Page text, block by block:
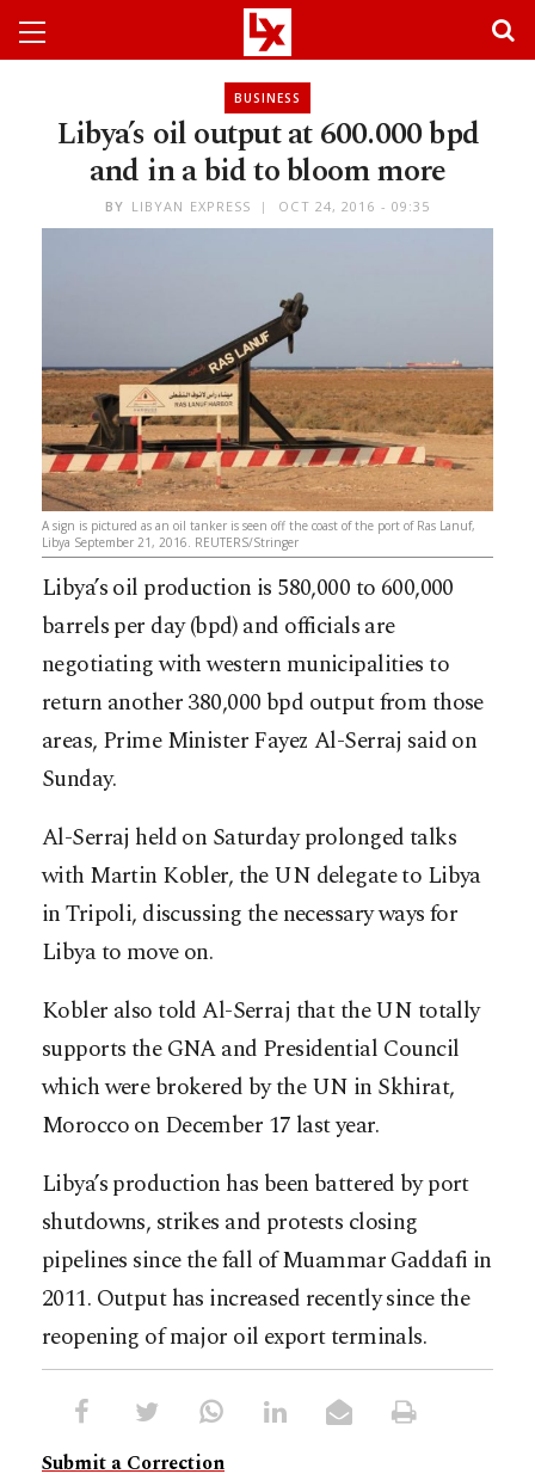
BUSINESS
Libya’s oil output at 600.000 bpd
and in a bid to bloom more
BY LIBYAN EXPRESS OCT 24, 2016 - 09:35
A sign is pictured as an oil tanker is seen off the coast of the port of Ras Lanuf,
Libya September 21, 2016. REUTERS/Stringer
Libya’s oil production is 580,000 to 600,000
barrels per day (bpd) and officials are
negotiating with western municipalities to
return another 380,000 bpd output from those
areas, Prime Minister Fayez Al-Serraj said on
Sunday.
Al-Serraj held on Saturday prolonged talks
with Martin Kobler, the UN delegate to Libya
in Tripoli, discussing the necessary ways for
Libya to move on.
Kobler also told Al-Serraj that the UN totally
supports the GNA and Presidential Council
which were brokered by the UN in Skhirat,
Morocco on December 17 last year.
Libya’s production has been battered by port
shutdowns, strikes and protests closing
pipelines since the fall of Muammar Gaddafi in
2011. Output has increased recently since the
reopening of major oil export terminals.
Submit a Correction